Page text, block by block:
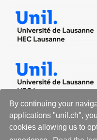
By continuing your
applications "unil.ch",
cookies allowing us to